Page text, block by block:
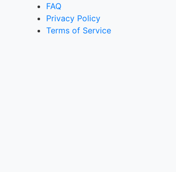
FAQ
Privacy Policy
Terms of Service